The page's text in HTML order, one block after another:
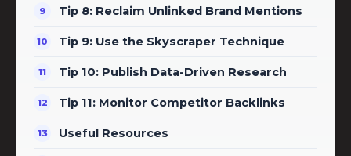
Tip 8: Reclaim Unlinked Brand Mentions
Tip 9: Use the Skyscraper Technique
Tip 10: Publish Data-Driven Research
Tip 11: Monitor Competitor Backlinks
Useful Resources